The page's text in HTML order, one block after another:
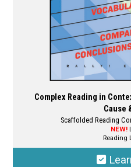
Complex Reading in
Cause
Scaffolded Reading
NEW!
Reading